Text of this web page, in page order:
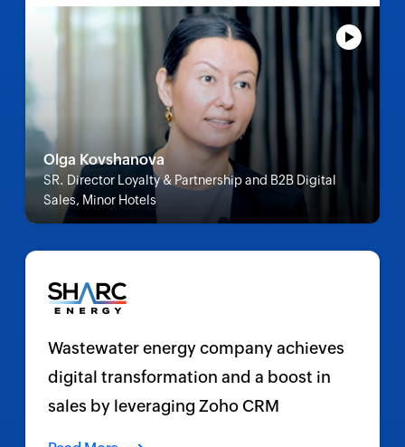
Olga Kovshanova
SR. Director Loyalty & Partnership and B2B Digital
Sales, Minor Hotels
Wastewater energy company achieves
digital transformation and a boost in
sales by leveraging Zoho CRM